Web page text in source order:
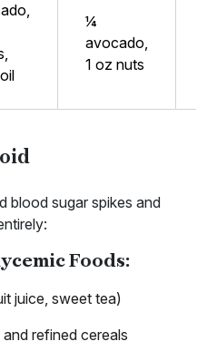
¼
avocado,
1 oz nuts
blood sugar spikes and
Foods:
juice, sweet tea)
refined cereals